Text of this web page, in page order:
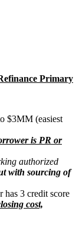
Primary
$3MM (easiest
is PR or
authorized
with sourcing of
has 3 credit score
cost,